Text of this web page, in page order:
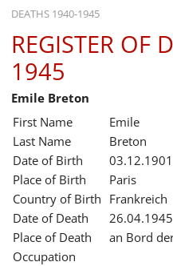
DEATHS 1940-1945
HOME
WHAT'S ON
EXHIBITIONS
HISTORY
EDUCATION
RESEARCH
SERVICE
REGISTER OF
1945
Emile Breton
First Name
Emile
Last Name
Breton
Date of Birth
03.12.1901
Place of Birth
Paris
Country of Birth Frankreich
Date of Death
26.04.1945
Place of Death
an Bord
Occupation